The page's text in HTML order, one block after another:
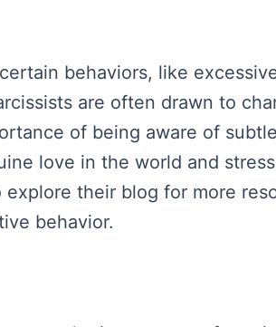
behaviors, like
are often drawn to
of being aware of
love in the world and
their blog for more
behavior.